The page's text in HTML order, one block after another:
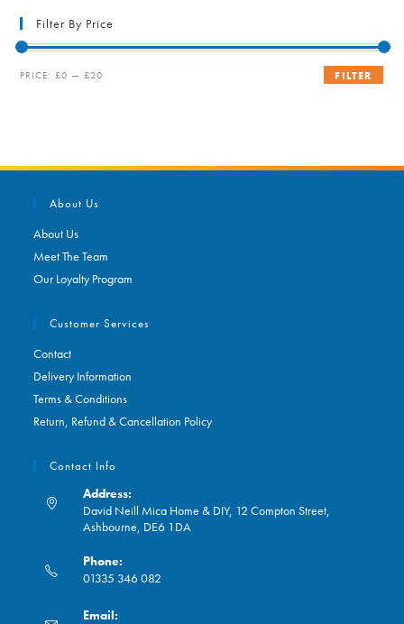
Filter By Price
Min
Max
FILTER
PRICE: £0 — £20
About Us
About Us
Meet The Team
Our Loyalty Program
Customer Services
Contact
Delivery Information
Terms & Conditions
Return, Refund & Cancellation Policy
Contact Info
Address:
David Neill Mica Home & DIY, 12 Compton Street,
Ashbourne, DE6 1DA
Phone:
01335 346 082
in
Email: